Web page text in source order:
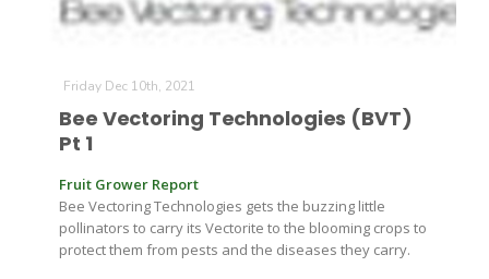
Friday Dec 10th, 2021
Bee Vectoring Technologies (BVT)
Pt 1
Fruit Grower Report
Bee Vectoring Technologies gets the buzzing little
pollinators to carry its Vectorite to the blooming crops to
protect them from pests and the diseases they carry.